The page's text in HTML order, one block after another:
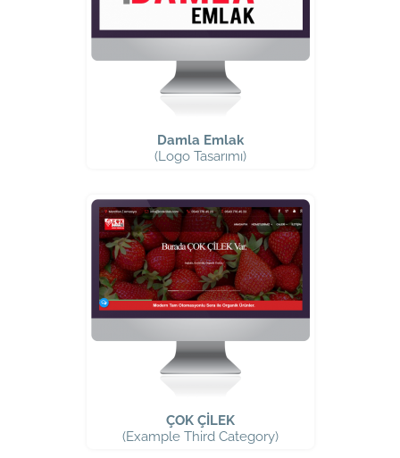
Damla Emlak
(Logo Tasarımı)
ÇOK ÇİLEK
(Example Third Category)